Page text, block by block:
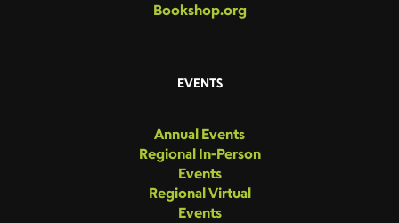
Bookshop.org
EVENTS
Annual Events
Regional In-Person
Events
Regional Virtual
Events